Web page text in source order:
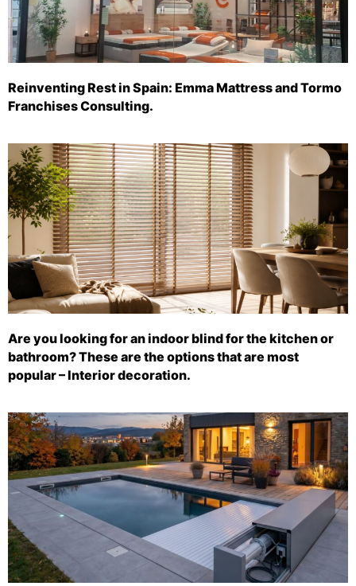
Reinventing Rest in Spain: Emma Mattress and Tormo
Franchises Consulting.
Are you looking for an indoor blind for the kitchen or
bathroom? These are the options that are most
popular – Interior decoration.